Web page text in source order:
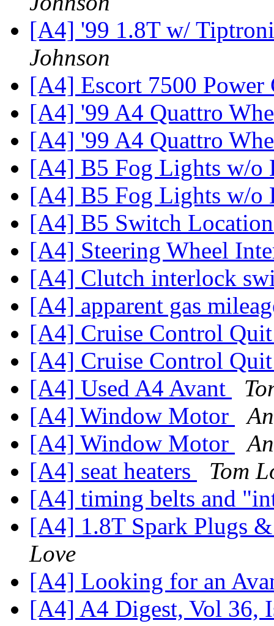
[A4] '99 1.8T w/
Johnson
[A4] Escort 7500
[A4] '99 A4 Quattro
[A4] '99 A4 Quattro
[A4] B5 Fog Lights w/o
[A4] B5 Fog Lights w/o
[A4] B5 Switch
[A4] Steering Wheel
[A4] Clutch interlock
[A4] apparent gas
[A4] Cruise Control
[A4] Cruise Control
[A4] Used A4 Avant
[A4] Window Motor
[A4] Window Motor
[A4] seat heaters
Tom
[A4] timing belts and
[A4] 1.8T Spark Plugs
Love
[A4] Looking for an
[A4] A4 Digest, Vol 36,